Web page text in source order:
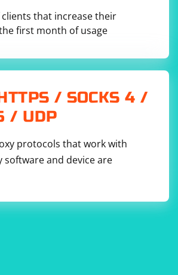
that increase their
first month of usage
/ SOCKS 4 /
/ UDP
protocols that work with
software and device are